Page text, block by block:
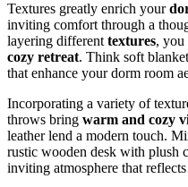
Textures greatly enrich your
inviting comfort through a
layering different textures, you
cozy retreat. Think soft
that enhance your dorm room
Incorporating a variety of
throws bring warm and cozy
leather lend a modern touch.
rustic wooden desk with plush
inviting atmosphere that